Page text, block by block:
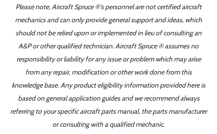
Please note, Aircraft Spruce ®'s personnel are not certified aircraft
mechanics and can only provide general support and ideas, which
should not be relied upon or implemented in lieu of consulting an
A&P or other qualified technician. Aircraft Spruce ® assumes no
responsibility or liability for any issue or problem which may arise
from any repair, modification or other work done from this
knowledge base. Any product eligibility information provided here is
based on general application guides and we recommend always
referring to your specific aircraft parts manual, the parts manufacturer
or consulting with a qualified mechanic.